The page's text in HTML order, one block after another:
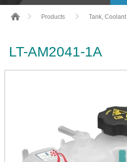
Products Tank, Coolant
LT-AM2041-1A